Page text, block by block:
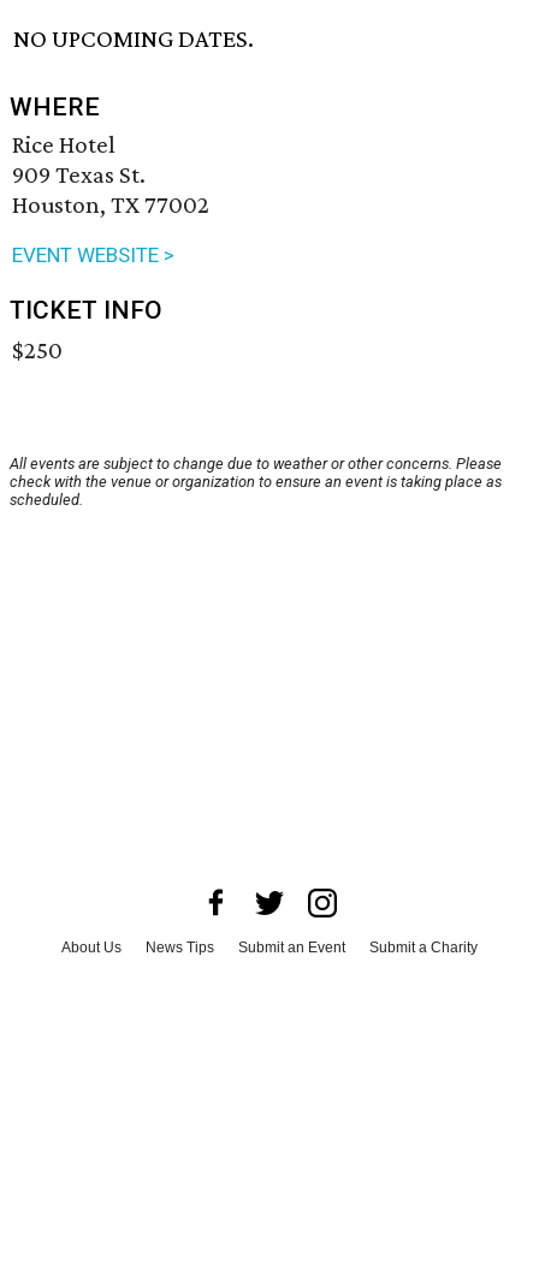
NO UPCOMING DATES.
WHERE
Rice Hotel
909 Texas St.
Houston, TX 77002
EVENT WEBSITE >
TICKET INFO
$250
All events are subject to change due to weather or other concerns. Please
check with the venue or organization to ensure an event is taking place as
scheduled.
About Us News Tips Submit an Event
Submit a Charity